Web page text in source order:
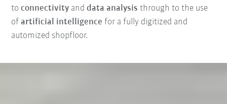
to connectivity anddata analysis through to the use
ofartificial intelligence for a fully digitized and
automized shopfloor.